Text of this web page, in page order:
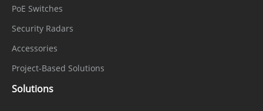
PoE Switches
Security Radars
Accessories
Project-Based Solutions
Solutions